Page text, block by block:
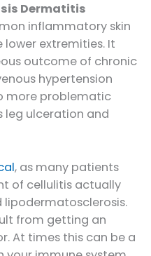
Dermatitis
inflammatory skin
extremities. It
outcome of chronic
hypertension
more problematic
leg ulceration and
, as many patients
of cellulitis actually
lipodermatosclerosis.
from getting an
At times this can be a